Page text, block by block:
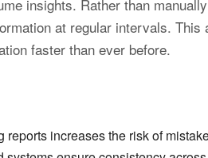
insights. Rather than
at regular intervals.
faster than ever before.
increases the risk of